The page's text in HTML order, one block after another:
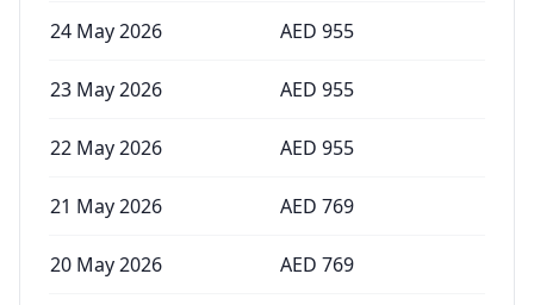
24 May 2026 AED 955
23 May 2026 AED 955
22 May 2026 AED 955
21 May 2026 AED 769
20 May 2026 AED 769